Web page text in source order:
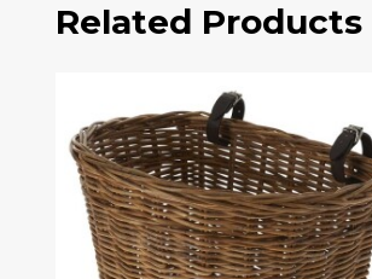
Related Products